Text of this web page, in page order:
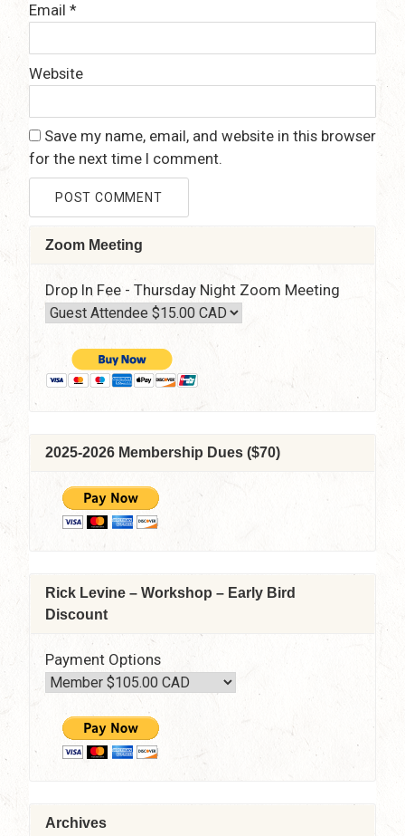
Email *
Website
Save my name, email, and website in this browser
for the next time I comment.
Zoom Meeting
Drop In Fee - Thursday Night Zoom Meeting
2025-2026 Membership Dues ($70)
Rick Levine – Workshop – Early Bird
Discount
Payment Options
Archives